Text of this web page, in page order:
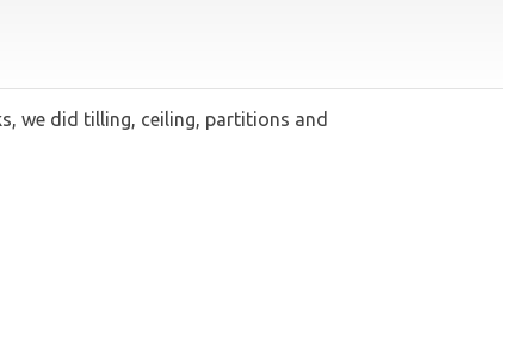
we did tilling, ceiling, partitions and